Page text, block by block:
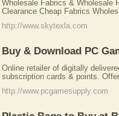
Wholesale Fabrics & Wholesale
Clearance Cheap Fabrics
http://www.skytexla.com
Buy & Download PC
Online retailer of digitally
subscription cards & points.
http://www.pcgamesupply.com